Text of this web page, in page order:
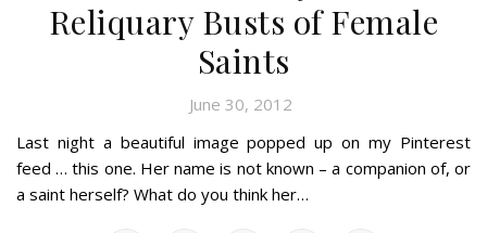
Reliquary Busts of Female
Saints
June 30, 2012
Last night a beautiful image popped up on my Pinterest
feed … this one. Her name is not known – a companion of, or
a saint herself? What do you think her…